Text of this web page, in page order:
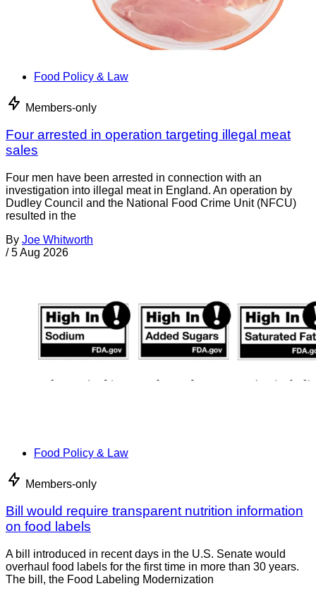
Food Policy & Law
Members-only
Four arrested in operation targeting illegal meat
sales
Four men have been arrested in connection with an
investigation into illegal meat in England. An operation by
Dudley Council and the National Food Crime Unit (NFCU)
resulted in the
By Joe Whitworth
/ 5 Aug 2026
Food Policy & Law
Members-only
Bill would require transparent nutrition information
on food labels
A bill introduced in recent days in the U.S. Senate would
overhaul food labels for the first time in more than 30 years.
The bill, the Food Labeling Modernization